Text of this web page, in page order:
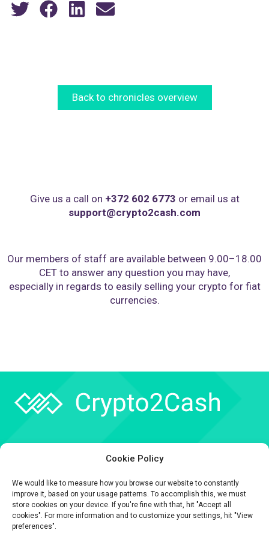
Cookie Policy
We would like to measure how you browse our website to constantly
improve it, based on your usage patterns. To accomplish this, we must
store cookies on your device. If you're fine with that, hit "Accept all
cookies". For more information and to customize your settings, hit "View
preferences".
Back to chronicles overview
Give us a call on +372 602 6773 or email us at
support@crypto2cash.com
Our members of staff are available between 9.00–18.00
CET to answer any question you may have,
especially in regards to easily selling your crypto for fiat
currencies.
Contact